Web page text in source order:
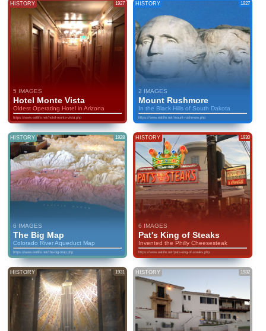
HISTORY 1927
5 IMAGES
Hotel Monte Vista
Oldest Operating Hotel in Arizona
https://www.eatlife.net/hotel-monte-vista.php
HISTORY 1927
2 IMAGES
Mount Rushmore
In the Black Hills of South Dakota
https://www.eatlife.net/mount-rushmore.php
HISTORY 1928
6 IMAGES
The Big Map
Colorado River Aqueduct Map
https://www.eatlife.net/the-big-map.php
HISTORY 1930
6 IMAGES
Pat's King of Steaks
Invented the Philly Cheesesteak
https://www.eatlife.net/pats-king-of-steaks.php
HISTORY 1931 HISTORY 1932